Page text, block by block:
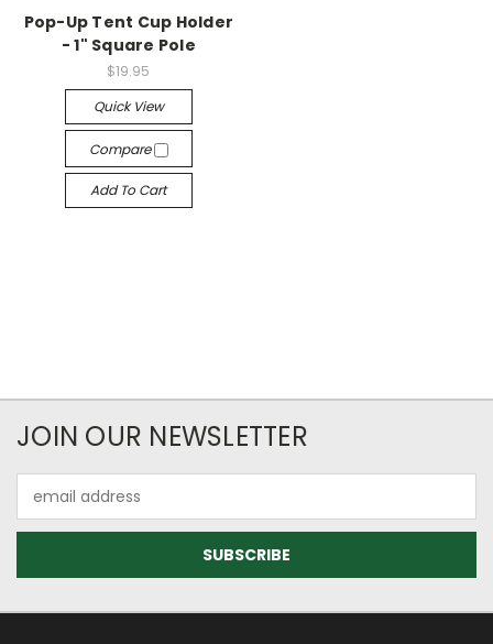
Pop-Up Tent Cup Holder
- 1" Square Pole
$19.95
Quick View
Compare
Add To Cart
JOIN OUR NEWSLETTER
Address